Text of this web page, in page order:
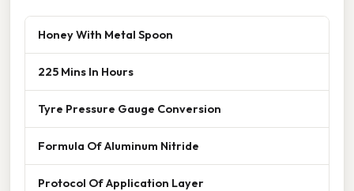
Honey With Metal Spoon
225 Mins In Hours
Tyre Pressure Gauge Conversion
Formula Of Aluminum Nitride
Protocol Of Application Layer